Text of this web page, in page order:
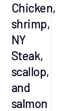
Chicken,
shrimp,
NY
Steak,
scallop,
and
salmon